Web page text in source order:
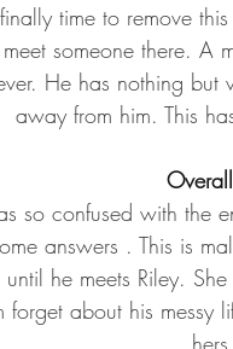
time to remove
someone there. A
He has nothing
away from him. This
so confused with the
answers . This is
he meets Riley.
forget about his